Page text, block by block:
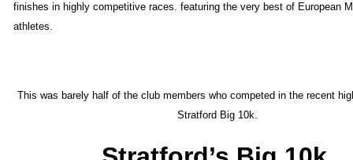
finishes in highly competitive races. featuring the very best of European
athletes.
This was barely half of the club members who competed in the recent
Stratford Big 10k.